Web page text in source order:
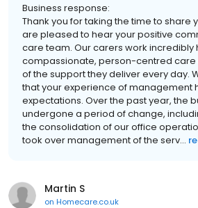
Business response:
Thank you for taking the time to share
are pleased to hear your positive
care team. Our carers work incredibly
compassionate, person-centred
of the support they deliver every day.
that your experience of management
expectations. Over the past year, the
undergone a period of change,
the consolidation of our office
took over management of the serv...
Martin S
on Homecare.co.uk